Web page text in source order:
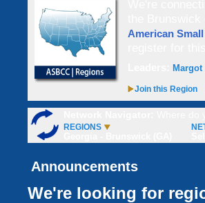
American
Join this Region
REGIONS
Announcements
We're looking for